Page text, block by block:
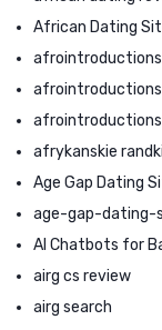
African Dating
afrykanskie
Age Gap Dating
age-gap-dating-
AI Chatbots for
airg cs review
airg search